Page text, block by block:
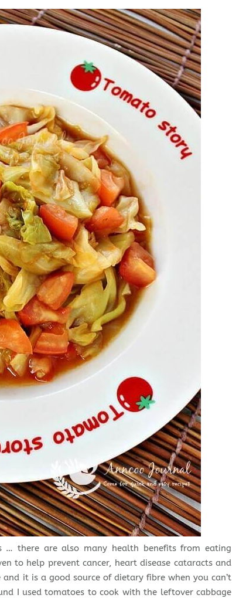
… there are also many health benefits from eating
to help prevent cancer, heart disease cataracts and
it is a good source of dietary fibre when you can’t
I used tomatoes to cook with the leftover cabbage